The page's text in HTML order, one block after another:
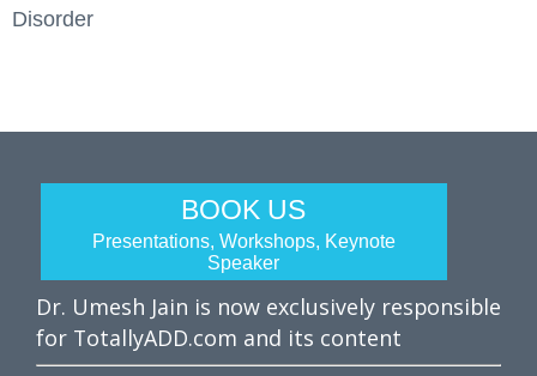
Disorder
BOOK US
Presentations, Workshops, Keynote
Speaker
Dr. Umesh Jain is now exclusively responsible
for TotallyADD.com and its content